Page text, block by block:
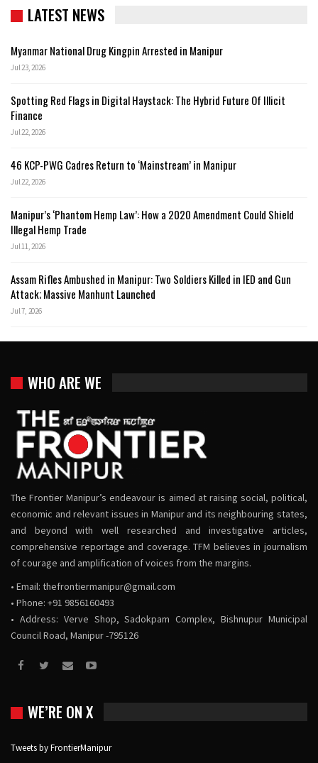
LATEST NEWS
Myanmar National Drug Kingpin Arrested in Manipur
Jul 23, 2026
Spotting Red Flags in Digital Haystack: The Hybrid Future Of Illicit
Finance
Jul 22, 2026
46 KCP-PWG Cadres Return to ‘Mainstream’ in Manipur
Jul 22, 2026
Manipur’s ‘Phantom Hemp Law’: How a 2020 Amendment Could Shield
Illegal Hemp Trade
Jul 11, 2026
Assam Rifles Ambushed in Manipur: Two Soldiers Killed in IED and Gun
Attack; Massive Manhunt Launched
Jul 7, 2026
WHO ARE WE
The Frontier Manipur’s endeavour is aimed at raising social, political,
economic and relevant issues in Manipur and its neighbouring states,
and beyond with well researched and investigative articles,
comprehensive reportage and coverage. TFM believes in journalism
of courage and amplification of voices from the margins.
• Email: thefrontiermanipur@gmail.com
• Phone: +91 9856160493
• Address: Verve Shop, Sadokpam Complex, Bishnupur Municipal
Council Road, Manipur -795126
WE’RE ON X
Tweets by FrontierManipur